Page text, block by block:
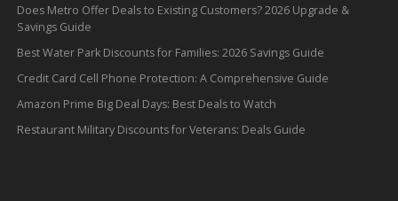
Does Metro Offer Deals to Existing Customers? 2026 Upgrade &
Savings Guide
Best Water Park Discounts for Families: 2026 Savings Guide
Credit Card Cell Phone Protection: A Comprehensive Guide
Amazon Prime Big Deal Days: Best Deals to Watch
Restaurant Military Discounts for Veterans: Deals Guide